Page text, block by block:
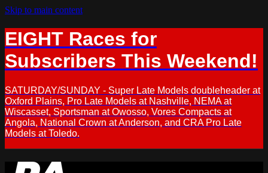
Skip to main content
EIGHT Races for
Subscribers This Weekend!
SATURDAY/SUNDAY - Super Late Models doubleheader at
Oxford Plains, Pro Late Models at Nashville, NEMA at
Wiscasset, Sportsman at Owosso, Vores Compacts at
Angola, National Crown at Anderson, and CRA Pro Late
Models at Toledo.